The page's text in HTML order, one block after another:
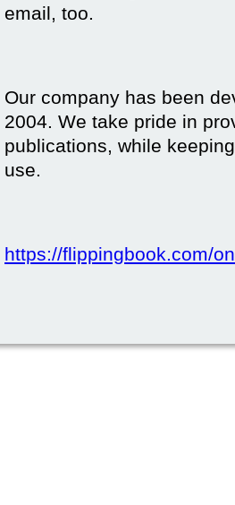
email, too.
Our company has been
2004. We take pride in
publications, while
use.
https://flippingbook.com/